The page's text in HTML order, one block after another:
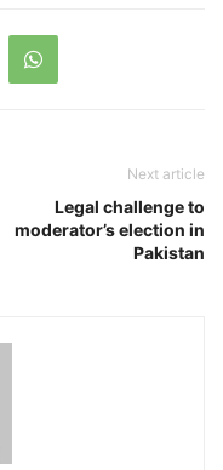
Next article
Legal challenge to
moderator’s election in
Pakistan